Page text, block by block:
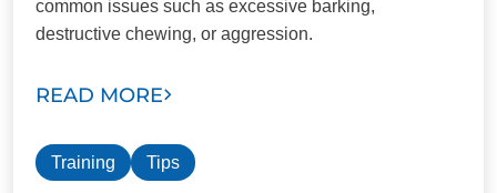
common issues such as excessive barking,
destructive chewing, or aggression.
READ MORE
Training Tips